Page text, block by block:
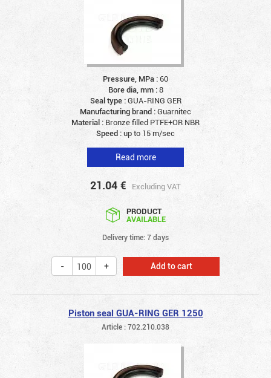
Pressure, MPa :60
Bore dia, mm :8
Seal type :GUA-RING GER
Manufacturing brand :Guarnitec
Material : Bronze filled PTFE+OR NBR
Speed :up to 15 m/sec
Read more
21.04 € Excluding VAT
PRODUCT
AVAILABLE
Delivery time: 7 days
Add to cart
Piston seal GUA-RING GER 1250
Article : 702.210.038